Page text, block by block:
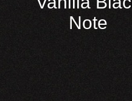
Note